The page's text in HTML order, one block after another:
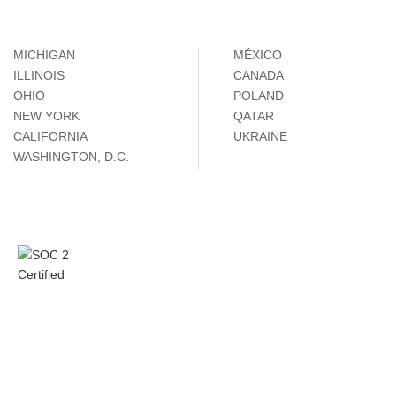
MICHIGAN
ILLINOIS
OHIO
NEW YORK
CALIFORNIA
WASHINGTON, D.C.
MÉXICO
CANADA
POLAND
QATAR
UKRAINE